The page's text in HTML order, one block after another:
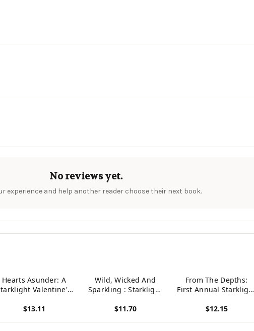
No reviews yet.
experience and help another reader choose their next book.
Hearts Asunder: A
Valentine'S
$13.11
Wild, Wicked And
Sparkling : Starklight
$11.70
From The Depths:
First Annual Starklight
Marathon (Starklight
$12.15